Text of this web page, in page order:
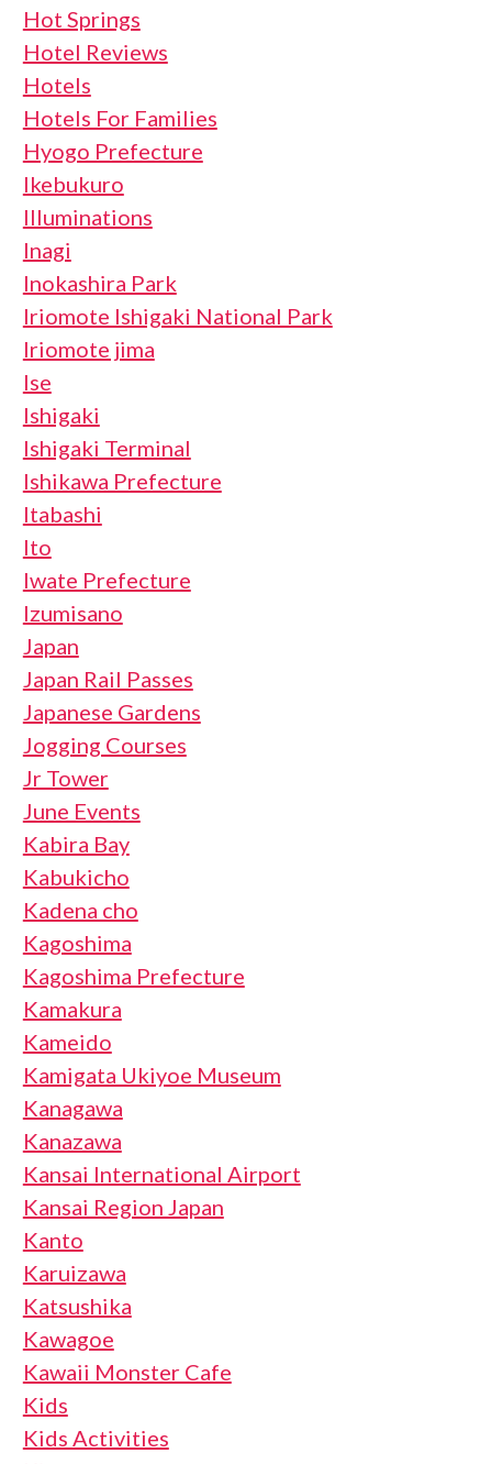
Hot Springs
Hotel Reviews
Hotels
Hotels For Families
Hyogo Prefecture
Ikebukuro
Illuminations
Inagi
Inokashira Park
Iriomote Ishigaki National Park
Iriomote jima
Ise
Ishigaki
Ishigaki Terminal
Ishikawa Prefecture
Itabashi
Ito
Iwate Prefecture
Izumisano
Japan
Japan Rail Passes
Japanese Gardens
Jogging Courses
Jr Tower
June Events
Kabira Bay
Kabukicho
Kadena cho
Kagoshima
Kagoshima Prefecture
Kamakura
Kameido
Kamigata Ukiyoe Museum
Kanagawa
Kanazawa
Kansai International Airport
Kansai Region Japan
Kanto
Karuizawa
Katsushika
Kawagoe
Kawaii Monster Cafe
Kids
Kids Activities